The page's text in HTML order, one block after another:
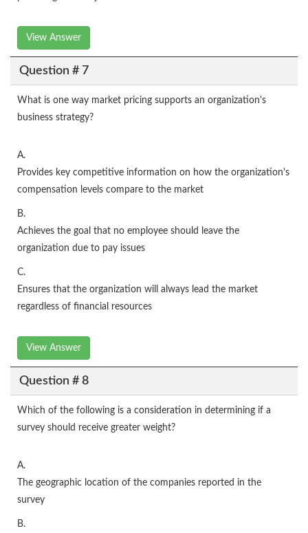
View Answer
Question # 7
What is one way market pricing supports an organization's
business strategy?
A.
Provides key competitive information on how the organization's
compensation levels compare to the market
B.
Achieves the goal that no employee should leave the
organization due to pay issues
C.
Ensures that the organization will always lead the market
regardless of financial resources
View Answer
Question # 8
Which of the following is a consideration in determining if a
survey should receive greater weight?
A.
The geographic location of the companies reported in the
survey
B.